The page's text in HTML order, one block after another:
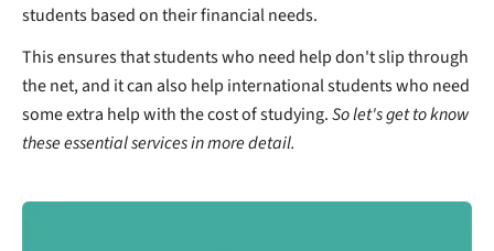
students based on their financial needs.
This ensures that students who need help don't slip through
the net, and it can also help international students who need
some extra help with the cost of studying.So let's get to know
these essential services in more detail.